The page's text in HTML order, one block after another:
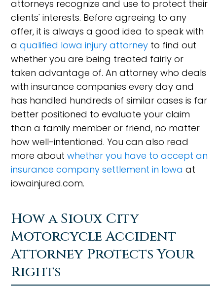
attorneys recognize and use to protect their
clients' interests. Before agreeing to any
offer, it is always a good idea to speak with
aqualified Iowa injury attorney to find out
whether you are being treated fairly or
taken advantage of. An attorney who deals
with insurance companies every day and
has handled hundreds of similar cases is far
better positioned to evaluate your claim
than a family member or friend, no matter
how well-intentioned. You can also read
more aboutwhether you have to accept an
insurance company settlement in Iowa at
iowainjured.com.
How a Sioux City
Motorcycle Accident
Attorney Protects Your
Rights